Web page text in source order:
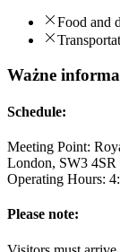
Food and
Ważne
Schedule:
Meeting Point:
London, SW3 4SR
Operating Hours:
Please note: